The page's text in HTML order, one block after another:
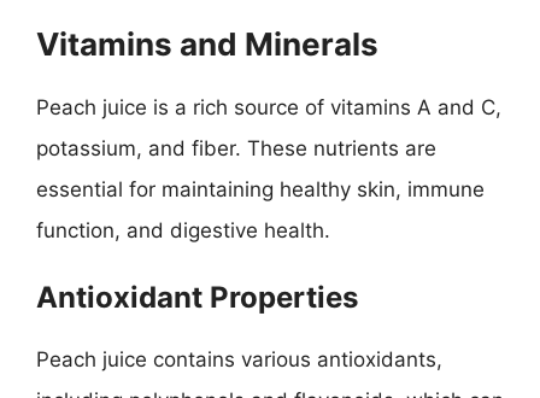
Vitamins and Minerals
Peach juice is a rich source of vitamins A and C,
potassium, and fiber. These nutrients are
essential for maintaining healthy skin, immune
function, and digestive health.
Antioxidant Properties
Peach juice contains various antioxidants,